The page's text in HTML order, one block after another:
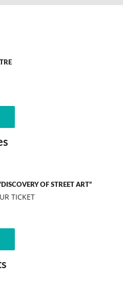
OF STREET ART”
TICKET